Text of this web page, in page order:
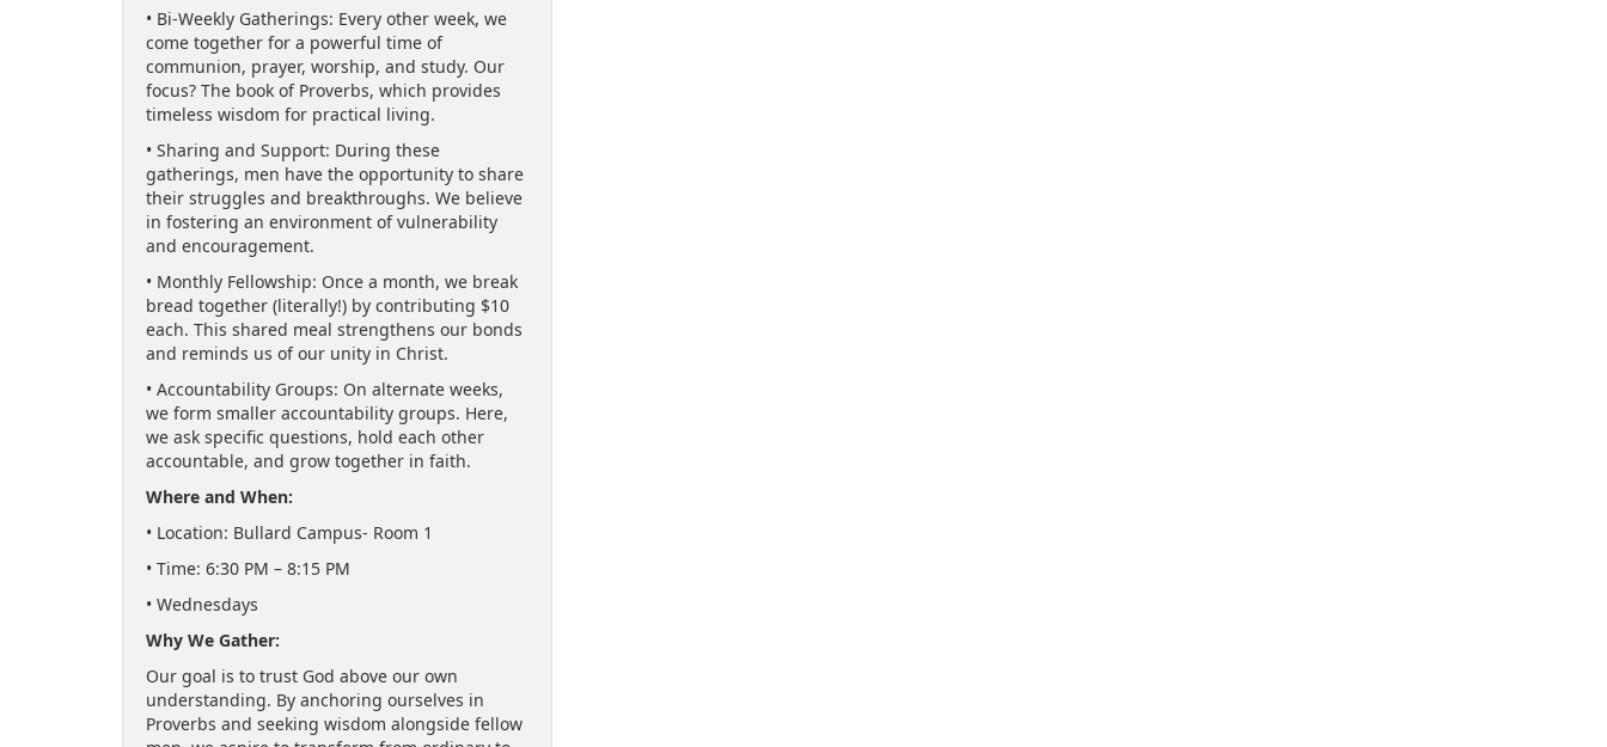
• Bi-Weekly Gatherings: Every other week, we
come together for a powerful time of
communion, prayer, worship, and study. Our
focus? The book of Proverbs, which provides
timeless wisdom for practical living.
• Sharing and Support: During these
gatherings, men have the opportunity to share
their struggles and breakthroughs. We believe
in fostering an environment of vulnerability
and encouragement.
• Monthly Fellowship: Once a month, we break
bread together (literally!) by contributing $10
each. This shared meal strengthens our bonds
and reminds us of our unity in Christ.
• Accountability Groups: On alternate weeks,
we form smaller accountability groups. Here,
we ask specific questions, hold each other
accountable, and grow together in faith.
Where and When:
• Location: Bullard Campus- Room 1
• Time: 6:30 PM – 8:15 PM
• Wednesdays
Why We Gather:
Our goal is to trust God above our own
understanding. By anchoring ourselves in
Proverbs and seeking wisdom alongside fellow